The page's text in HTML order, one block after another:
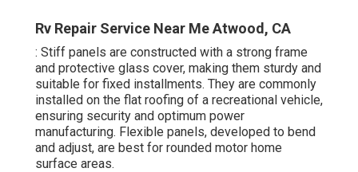
Rv Repair Service Near Me Atwood, CA
: Stiff panels are constructed with a strong frame
and protective glass cover, making them sturdy and
suitable for fixed installments. They are commonly
installed on the flat roofing of a recreational vehicle,
ensuring security and optimum power
manufacturing. Flexible panels, developed to bend
and adjust, are best for rounded motor home
surface areas.